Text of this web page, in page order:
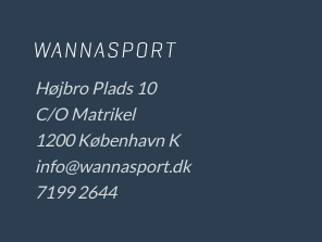
Højbro Plads 10
C/O Matrikel
1200 København K
info@wannasport.dk
7199 2644